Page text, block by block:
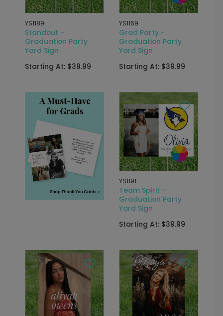
YS1189
Standout -
Graduation Party
Yard Sign
Starting At: $39.99
YS1169
Grad Party -
Graduation Party
Yard Sign
Starting At: $39.99
YS1191
Team Spirit -
Graduation Party
Yard Sign
Starting At: $39.99